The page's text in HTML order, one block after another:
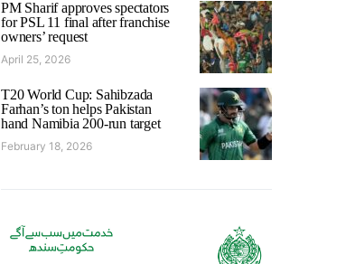
PM Sharif approves spectators
for PSL 11 final after franchise
owners’ request
April 25, 2026
T20 World Cup: Sahibzada
Farhan’s ton helps Pakistan
hand Namibia 200-run target
February 18, 2026